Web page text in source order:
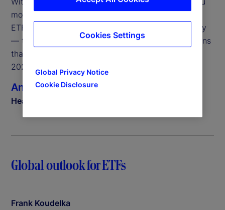
move from insights to execution. The State Street
ETF team is ready to engage — globally and locally
— to support the strategic and operational decisions
that will shape ETF growth, scale, and resilience in
2026.
Anna Bernasek
Head of Insights
Global outlook for ETFs
Frank Koudelka
Global Privacy Notice
Cookie Disclosure
Cookies Settings